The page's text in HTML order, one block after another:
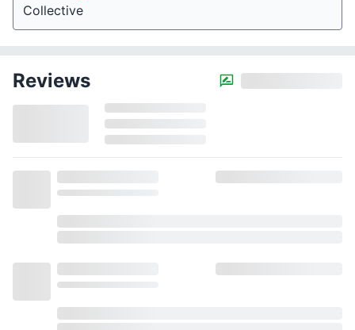
Collective
Reviews